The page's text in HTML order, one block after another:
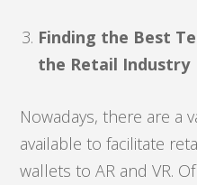
Finding the Best
the Retail Industry
Nowadays, there are a
available to facilitate
wallets to AR and VR.